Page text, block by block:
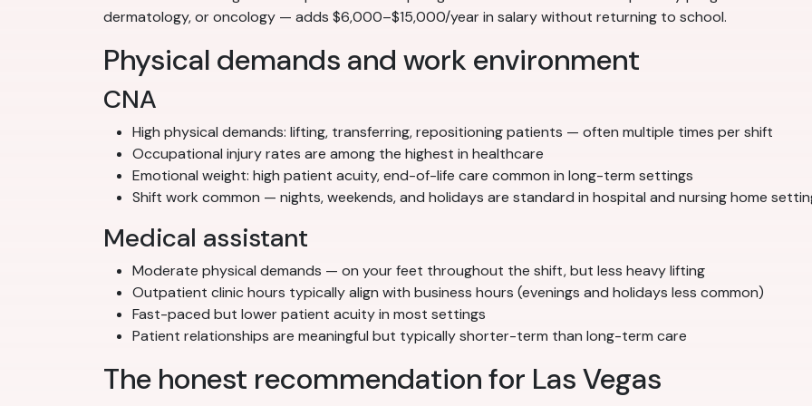
dermatology, or oncology — adds $6,000–$15,000/year in salary without returning to school.
Physical demands and work environment
CNA
High physical demands: lifting, transferring, repositioning patients — often multiple times per shift
Occupational injury rates are among the highest in healthcare
Emotional weight: high patient acuity, end-of-life care common in long-term settings
Shift work common — nights, weekends, and holidays are standard in hospital and nursing home
Medical assistant
Moderate physical demands — on your feet throughout the shift, but less heavy lifting
Outpatient clinic hours typically align with business hours (evenings and holidays less common)
Fast-paced but lower patient acuity in most settings
Patient relationships are meaningful but typically shorter-term than long-term care
The honest recommendation for Las Vegas